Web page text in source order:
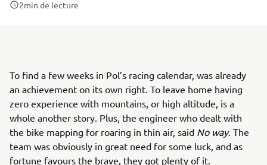
2min de lecture
To find a few weeks in Pol’s racing calendar, was already
an achievement on its own right. To leave home having
zero experience with mountains, or high altitude, is a
whole another story. Plus, the engineer who dealt with
the bike mapping for roaring in thin air, said No way. The
team was obviously in great need for some luck, and as
fortune favours the brave, they got plenty of it.